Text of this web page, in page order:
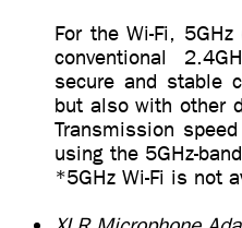
For the Wi-Fi,
conventional
secure and stable
but also with other
Transmission
using the 5GHz-
*5GHz Wi-Fi is not